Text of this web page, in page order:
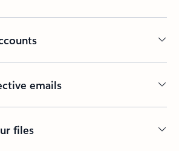
emails
files